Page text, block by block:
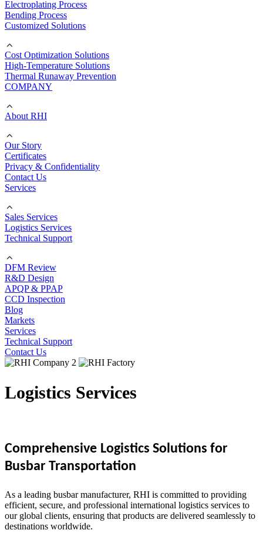
Electroplating Process
Bending Process
Customized Solutions
Cost Optimization Solutions
High-Temperature Solutions
Thermal Runaway Prevention
COMPANY
About RHI
Our Story
Certificates
Privacy & Confidentiality
Contact Us
Services
Sales Services
Logistics Services
Technical Support
DFM Review
R&D Design
APQP & PPAP
CCD Inspection
Blog
Markets
Services
Technical Support
Contact Us
Logistics Services
Comprehensive Logistics Solutions for
Busbar Transportation
As a leading busbar manufacturer, RHI is committed to providing
efficient, secure, and professional international logistics services to
our global clients, ensuring that products are delivered seamlessly to
destinations worldwide.